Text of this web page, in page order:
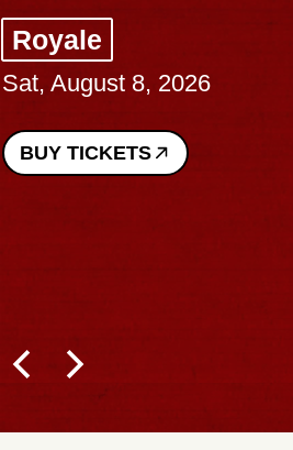
Royale
Sat, August 8, 2026
BUY TICKETS